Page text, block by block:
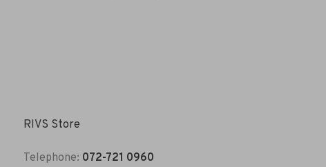
RIVS Store
Telephone: 072-721 0960